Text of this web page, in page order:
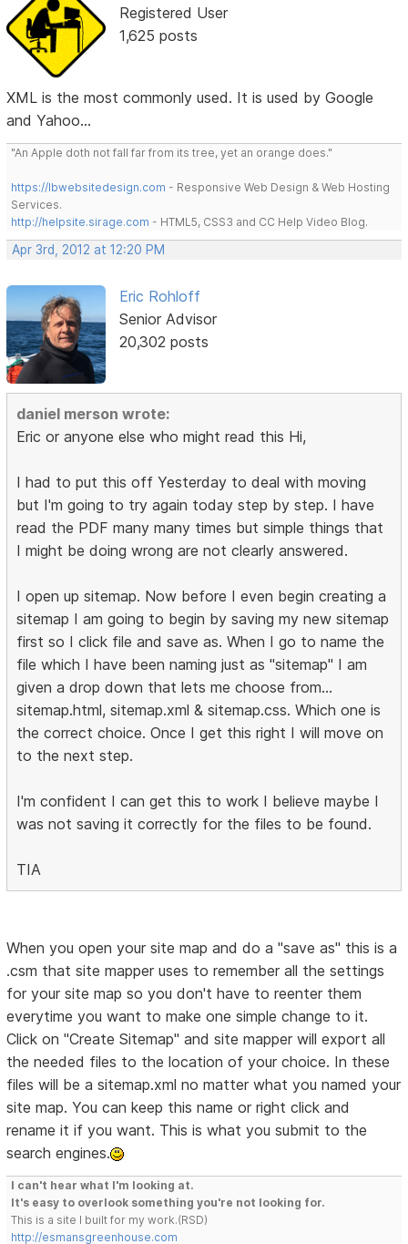
Registered User
1,625 posts
XML is the most commonly used. It is used by Google
and Yahoo...
"An Apple doth not fall far from its tree, yet an orange does."
https://lbwebsitedesign.com - Responsive Web Design & Web Hosting
Services.
http://helpsite.sirage.com - HTML5, CSS3 and CC Help Video Blog.
Apr 3rd, 2012 at 12:20 PM
Eric Rohloff
Senior Advisor
20,302 posts
daniel merson wrote:
Eric or anyone else who might read this Hi,
I had to put this off Yesterday to deal with moving
but I'm going to try again today step by step. I have
read the PDF many many times but simple things that
I might be doing wrong are not clearly answered.
I open up sitemap. Now before I even begin creating a
sitemap I am going to begin by saving my new sitemap
first so I click file and save as. When I go to name the
file which I have been naming just as "sitemap" I am
given a drop down that lets me choose from...
sitemap.html, sitemap.xml & sitemap.css. Which one is
the correct choice. Once I get this right I will move on
to the next step.
I'm confident I can get this to work I believe maybe I
was not saving it correctly for the files to be found.
TIA
When you open your site map and do a "save as" this is a
.csm that site mapper uses to remember all the settings
for your site map so you don't have to reenter them
everytime you want to make one simple change to it.
Click on "Create Sitemap" and site mapper will export all
the needed files to the location of your choice. In these
files will be a sitemap.xml no matter what you named your
site map. You can keep this name or right click and
rename it if you want. This is what you submit to the
search engines.
I can't hear what I'm looking at.
It's easy to overlook something you're not looking for.
This is a site I built for my work.(RSD)
http://esmansgreenhouse.com